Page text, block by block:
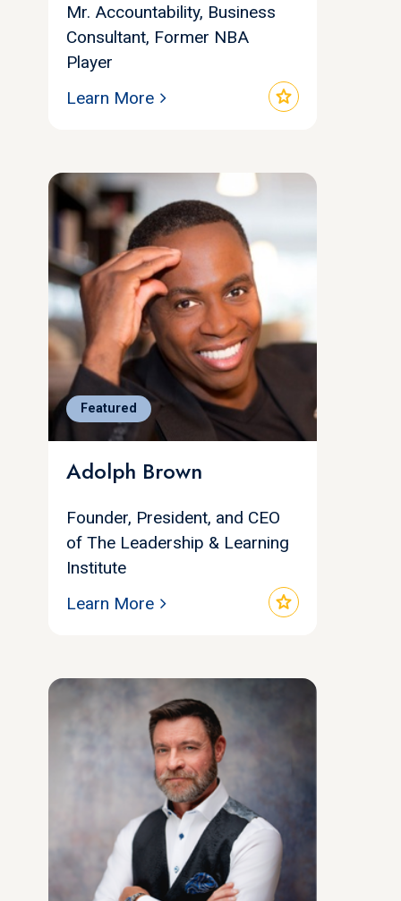
Mr. Accountability, Business
Consultant, Former NBA
Player
star
Learn More
Featured
Adolph Brown
Founder, President, and CEO
of The Leadership & Learning
Institute
star
Learn More